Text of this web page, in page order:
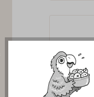
power
IP63.